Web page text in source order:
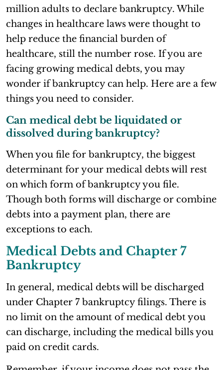
million adults to declare bankruptcy. While
changes in healthcare laws were thought to
help reduce the financial burden of
healthcare, still the number rose. If you are
facing growing medical debts, you may
wonder if bankruptcy can help. Here are a few
things you need to consider.
Can medical debt be liquidated or
dissolved during bankruptcy?
When you file for bankruptcy, the biggest
determinant for your medical debts will rest
on which form of bankruptcy you file.
Though both forms will discharge or combine
debts into a payment plan, there are
exceptions to each.
Medical Debts and Chapter 7
Bankruptcy
In general, medical debts will be discharged
under Chapter 7 bankruptcy filings. There is
no limit on the amount of medical debt you
can discharge, including the medical bills you
paid on credit cards.